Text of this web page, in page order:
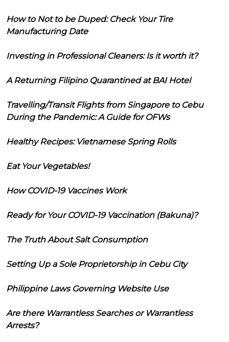
How to Not to be Duped: Check Your Tire
Manufacturing Date
Investing in Professional Cleaners: Is it worth it?
A Returning Filipino Quarantined at BAI Hotel
Travelling/Transit Flights from Singapore to Cebu
During the Pandemic: A Guide for OFWs
Healthy Recipes: Vietnamese Spring Rolls
Eat Your Vegetables!
How COVID-19 Vaccines Work
Ready for Your COVID-19 Vaccination (Bakuna)?
The Truth About Salt Consumption
Setting Up a Sole Proprietorship in Cebu City
Philippine Laws Governing Website Use
Are there Warrantless Searches or Warrantless
Arrests?